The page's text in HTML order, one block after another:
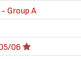
Group A
06